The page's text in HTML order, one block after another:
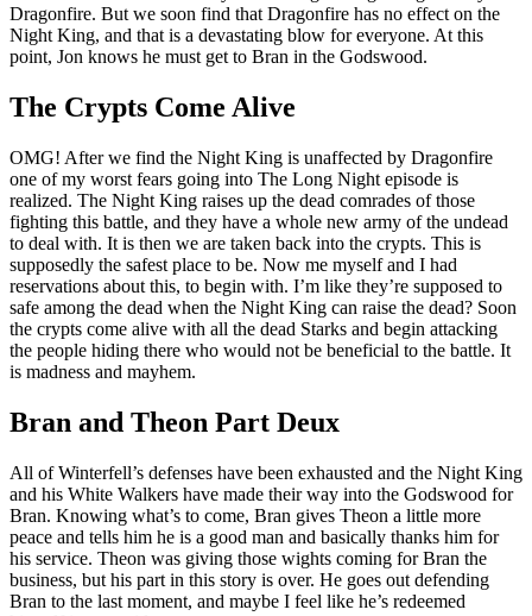
Dragonfire. But we soon find that Dragonfire has no effect on the
Night King, and that is a devastating blow for everyone. At this
point, Jon knows he must get to Bran in the Godswood.
The Crypts Come Alive
OMG! After we find the Night King is unaffected by Dragonfire
one of my worst fears going into The Long Night episode is
realized. The Night King raises up the dead comrades of those
fighting this battle, and they have a whole new army of the undead
to deal with. It is then we are taken back into the crypts. This is
supposedly the safest place to be. Now me myself and I had
reservations about this, to begin with. I’m like they’re supposed to
safe among the dead when the Night King can raise the dead? Soon
the crypts come alive with all the dead Starks and begin attacking
the people hiding there who would not be beneficial to the battle. It
is madness and mayhem.
Bran and Theon Part Deux
All of Winterfell’s defenses have been exhausted and the Night King
and his White Walkers have made their way into the Godswood for
Bran. Knowing what’s to come, Bran gives Theon a little more
peace and tells him he is a good man and basically thanks him for
his service. Theon was giving those wights coming for Bran the
business, but his part in this story is over. He goes out defending
Bran to the last moment, and maybe I feel like he’s redeemed